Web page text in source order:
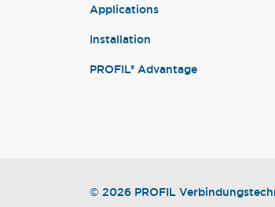
Applications
Installation
PROFIL® Advantage
© 2026 PROFIL